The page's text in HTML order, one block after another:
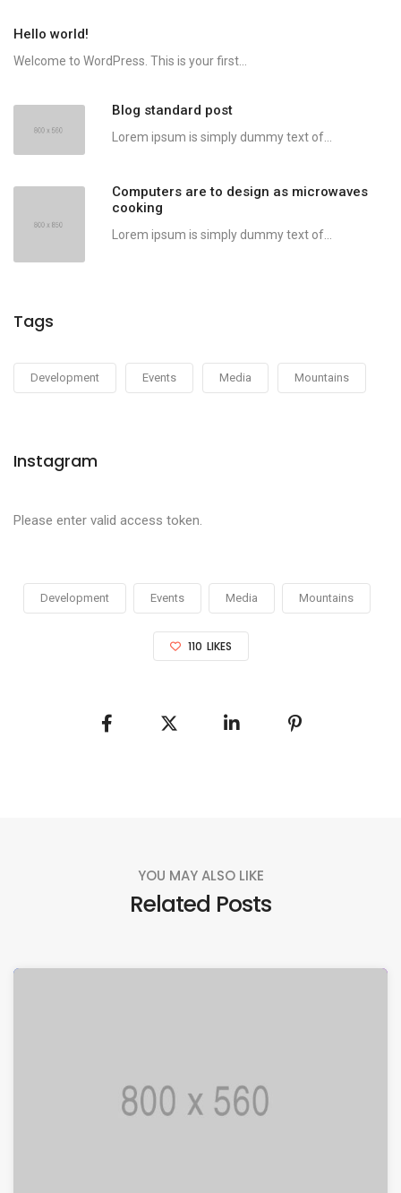
Hello world!
Welcome to WordPress. This is your first...
Blog standard post
Lorem ipsum is simply dummy text of...
Computers are to design as microwaves
cooking
Lorem ipsum is simply dummy text of...
Tags
Development Events Media Mountains
Instagram
Please enter valid access token.
Development Events Media Mountains
110 LIKES
YOU MAY ALSO LIKE
Related Posts